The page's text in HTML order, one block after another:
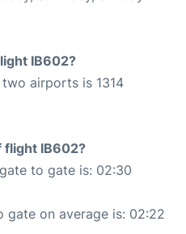
IB602?
airports is 1314
flight IB602?
to gate is: 02:30
on average is: 02:22